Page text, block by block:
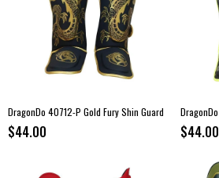
DragonDo 40712-P Gold Fury Shin Guard
$44.00 $44.00